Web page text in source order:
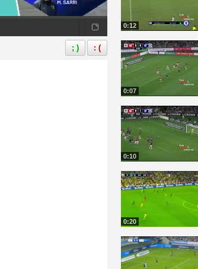
; ) : (
0:12
0:07
0:10
0:20